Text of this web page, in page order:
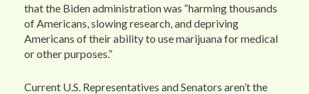
that the Biden administration was “harming thousands
of Americans, slowing research, and depriving
Americans of their ability to use marijuana for medical
or other purposes.”
Current U.S. Representatives and Senators aren’t the